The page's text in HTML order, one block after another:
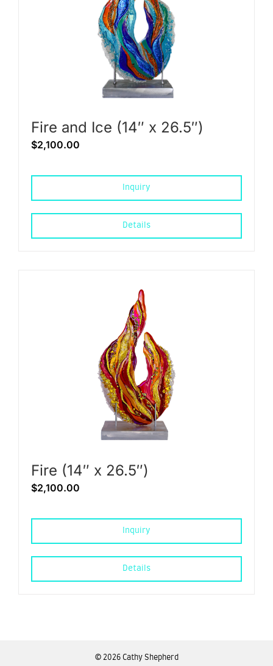
Fire and Ice (14″ x 26.5″)
$2,100.00
Inquiry
Details
Fire (14″ x 26.5″)
$2,100.00
Inquiry
Details
© 2026 Cathy Shepherd